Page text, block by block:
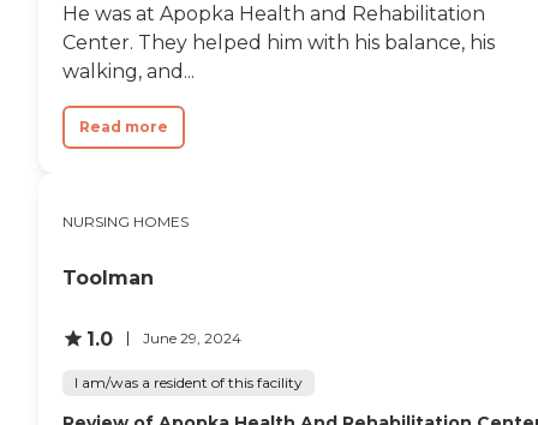
He was at Apopka Health and Rehabilitation
Center. They helped him with his balance, his
walking, and...
Read more
NURSING HOMES
Toolman
1.0 June 29, 2024
I am/was a resident of this facility